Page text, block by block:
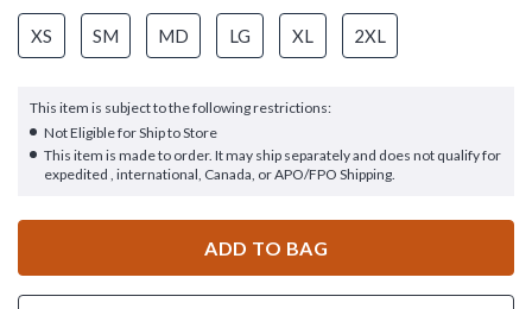
XS SM MD LG XL 2XL
This item is subject to the following restrictions:
Not Eligible for Ship to Store
This item is made to order. It may ship separately and does not qualify for
expedited , international, Canada, or APO/FPO Shipping.
ADD TO BAG